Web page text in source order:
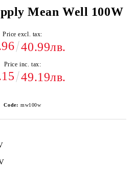
Mean Well 100W
Price excl. tax:
40.99лв.
Price inc. tax:
49.19лв.
Code: mw100w